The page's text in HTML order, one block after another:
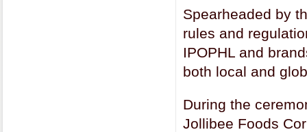
Spearheaded by
rules and
IPOPHL and
both local and
During the
Jollibee Foods